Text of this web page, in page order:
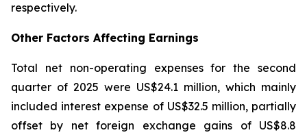
respectively.
Other Factors Affecting Earnings
Total net non-operating expenses for the second
quarter of 2025 were US$24.1 million, which mainly
included interest expense of US$32.5 million, partially
offset by net foreign exchange gains of US$8.8